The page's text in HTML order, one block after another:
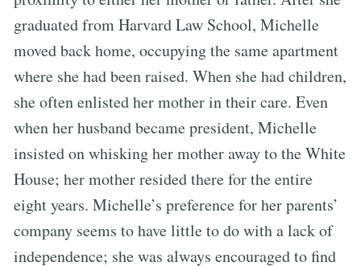
graduated from Harvard Law School, Michelle
moved back home, occupying the same apartment
where she had been raised. When she had children,
she often enlisted her mother in their care. Even
when her husband became president, Michelle
insisted on whisking her mother away to the White
House; her mother resided there for the entire
eight years. Michelle’s preference for her parents’
company seems to have little to do with a lack of
independence; she was always encouraged to find